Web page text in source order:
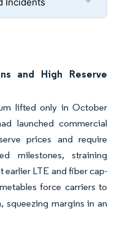
and High Reserve
lifted only in October
launched commercial
prices and require
milestones, straining
earlier LTE and fiber cap-
force carriers to
squeezing margins in an